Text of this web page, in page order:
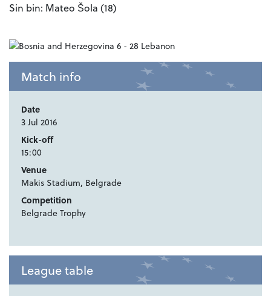
Sin bin: Mateo Šola (18)
Match info
Date
3 Jul 2016
Kick-off
15:00
Venue
Makis Stadium, Belgrade
Competition
Belgrade Trophy
League table